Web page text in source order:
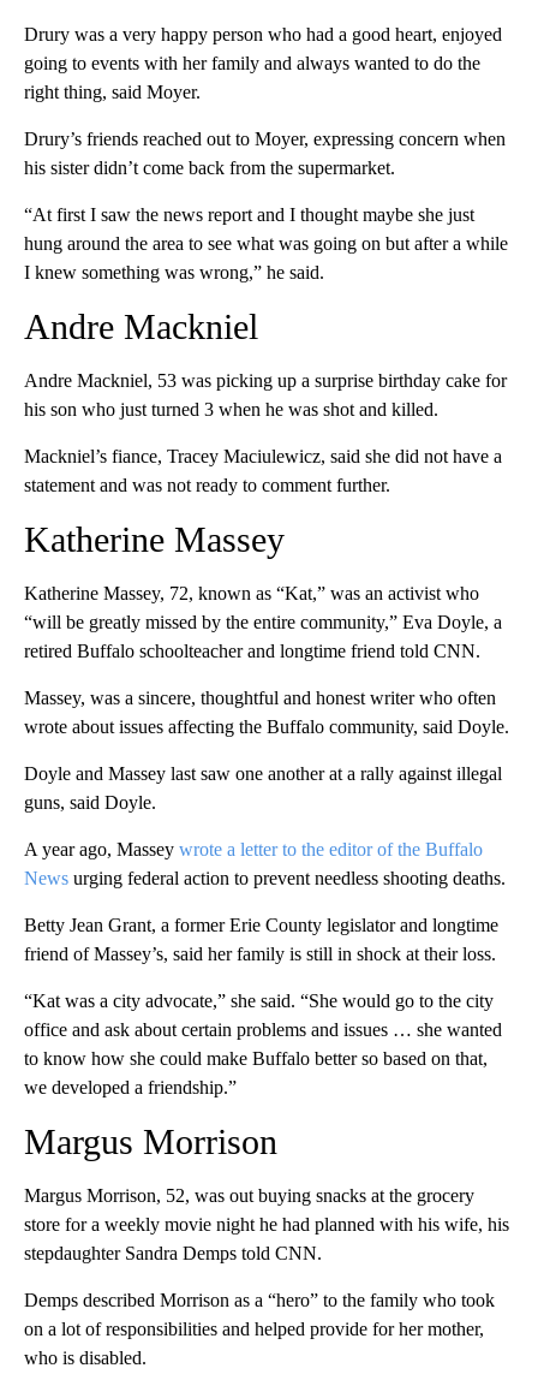
Drury was a very happy person who had a good heart, enjoyed
going to events with her family and always wanted to do the
right thing, said Moyer.
Drury’s friends reached out to Moyer, expressing concern when
his sister didn’t come back from the supermarket.
“At first I saw the news report and I thought maybe she just
hung around the area to see what was going on but after a while
I knew something was wrong,” he said.
Andre Mackniel
Andre Mackniel, 53 was picking up a surprise birthday cake for
his son who just turned 3 when he was shot and killed.
Mackniel’s fiance, Tracey Maciulewicz, said she did not have a
statement and was not ready to comment further.
Katherine Massey
Katherine Massey, 72, known as “Kat,” was an activist who
“will be greatly missed by the entire community,” Eva Doyle, a
retired Buffalo schoolteacher and longtime friend told CNN.
Massey, was a sincere, thoughtful and honest writer who often
wrote about issues affecting the Buffalo community, said Doyle.
Doyle and Massey last saw one another at a rally against illegal
guns, said Doyle.
A year ago, Massey wrote a letter to the editor of the Buffalo
News urging federal action to prevent needless shooting deaths.
Betty Jean Grant, a former Erie County legislator and longtime
friend of Massey’s, said her family is still in shock at their loss.
“Kat was a city advocate,” she said. “She would go to the city
office and ask about certain problems and issues … she wanted
to know how she could make Buffalo better so based on that,
we developed a friendship.”
Margus Morrison
Margus Morrison, 52, was out buying snacks at the grocery
store for a weekly movie night he had planned with his wife, his
stepdaughter Sandra Demps told CNN.
Demps described Morrison as a “hero” to the family who took
on a lot of responsibilities and helped provide for her mother,
who is disabled.